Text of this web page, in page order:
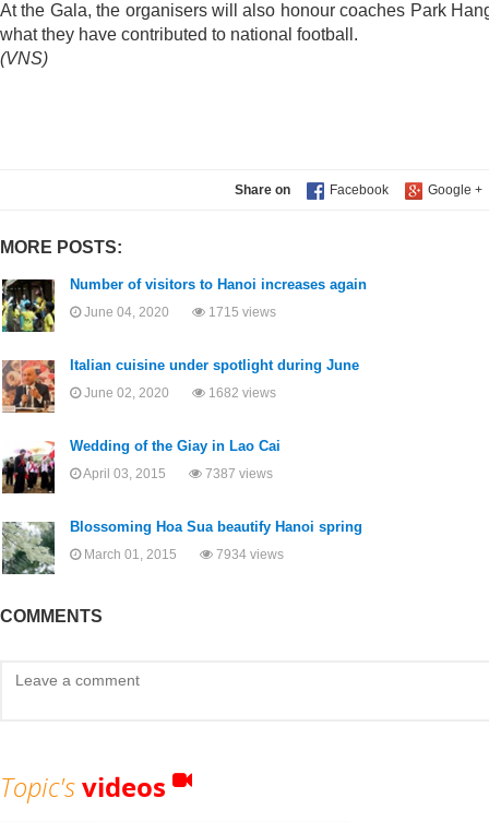
At the Gala, the organisers will also honour coaches Park
what they have contributed to national football.
(VNS)
Share on
MORE POSTS:
Number of visitors to Hanoi increases again
June 04, 2020 1715 views
Italian cuisine under spotlight during June
June 02, 2020 1682 views
Wedding of the Giay in Lao Cai
April 03, 2015 7387 views
Blossoming Hoa Sua beautify Hanoi spring
March 01, 2015 7934 views
COMMENTS
Topic'svideos